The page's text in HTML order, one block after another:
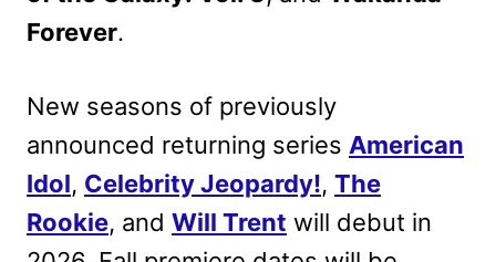
Forever.
New seasons of previously
announced returning series American
Idol, Celebrity Jeopardy!, The
Rookie, and Will Trent will debut in